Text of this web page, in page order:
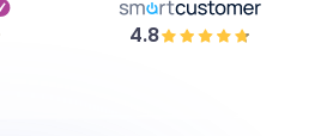
4.8